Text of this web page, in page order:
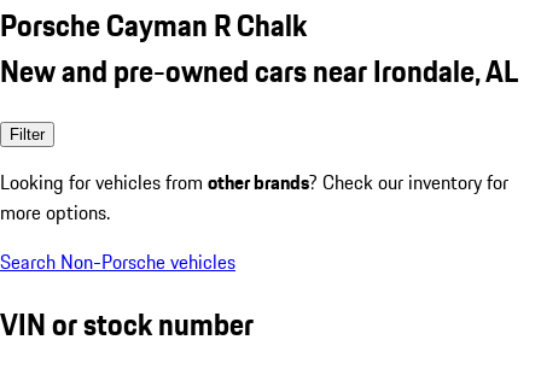
Porsche Cayman R Chalk
New and pre-owned cars near Irondale, AL
Filter
Looking for vehicles from other brands? Check our inventory for
more options.
Search Non-Porsche vehicles
VIN or stock number